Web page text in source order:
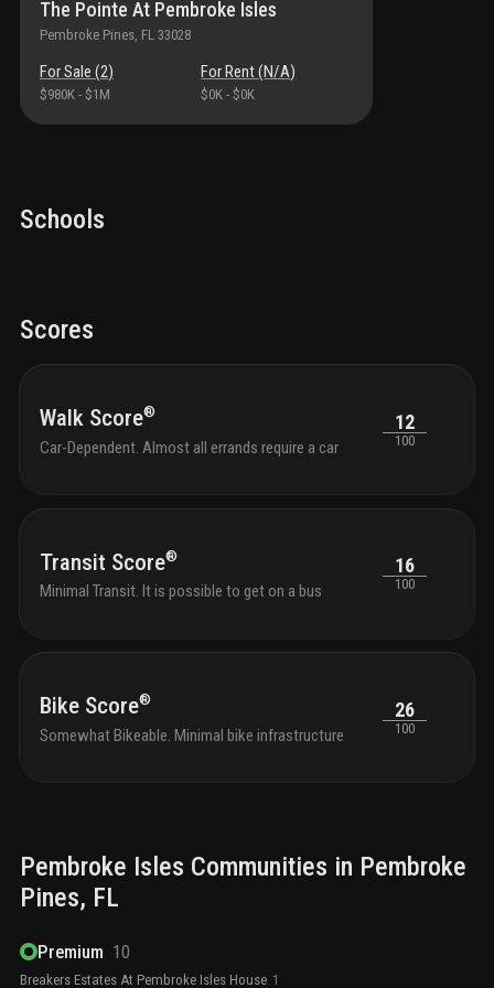
a house; it is the vibrant lifestyle you have been waiting for.
The Pointe At Pembroke Isles
Pembroke Pines , FL 33028
For Sale (2)
$980K - $1M
For Rent (N/A)
$0K - $0K
Schools
Scores
Walk Score®
Car-Dependent. Almost all errands require a car
12
100
Transit Score®
Minimal Transit. It is possible to get on a bus
16
100
Bike Score®
Somewhat Bikeable. Minimal bike infrastructure
26
100
Pembroke Isles Communities in Pembroke
Pines, FL
Premium 10
Breakers Estates At Pembroke Isles House 1